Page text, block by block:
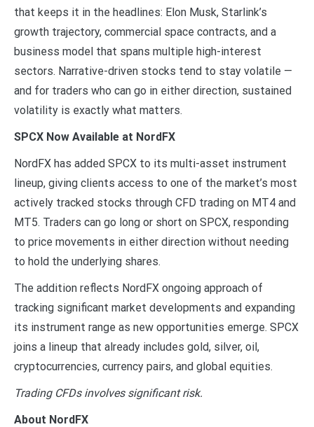
that keeps it in the headlines: Elon Musk, Starlink’s
growth trajectory, commercial space contracts, and a
business model that spans multiple high-interest
sectors. Narrative-driven stocks tend to stay volatile —
and for traders who can go in either direction, sustained
volatility is exactly what matters.
SPCX Now Available at NordFX
NordFX has added SPCX to its multi-asset instrument
lineup, giving clients access to one of the market’s most
actively tracked stocks through CFD trading on MT4 and
MT5. Traders can go long or short on SPCX, responding
to price movements in either direction without needing
to hold the underlying shares.
The addition reflects NordFX ongoing approach of
tracking significant market developments and expanding
its instrument range as new opportunities emerge. SPCX
joins a lineup that already includes gold, silver, oil,
cryptocurrencies, currency pairs, and global equities.
Trading CFDs involves significant risk.
About NordFX